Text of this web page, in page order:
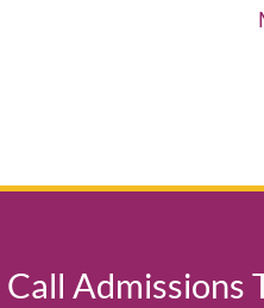
Call Admissions